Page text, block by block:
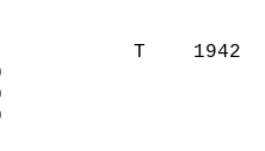
T